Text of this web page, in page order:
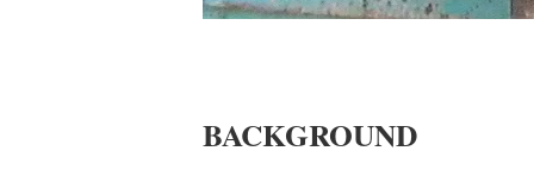
BACKGROUND